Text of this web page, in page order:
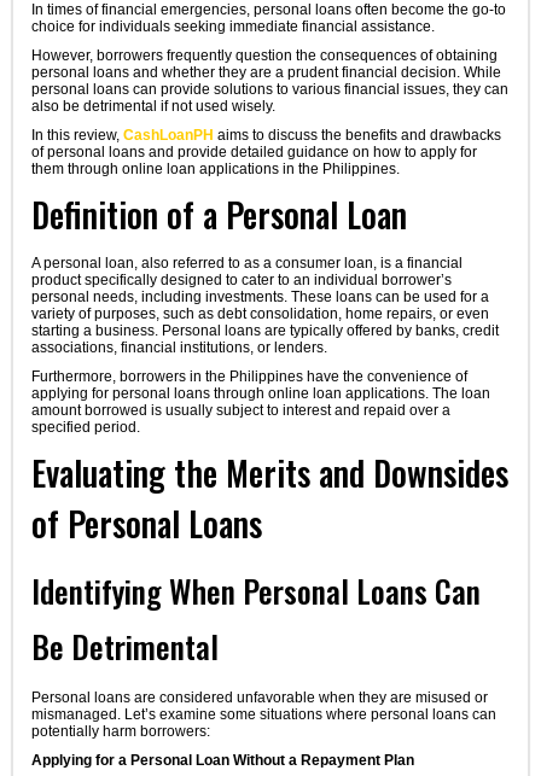
In times of financial emergencies, personal loans often become the go-to
choice for individuals seeking immediate financial assistance.
However, borrowers frequently question the consequences of obtaining
personal loans and whether they are a prudent financial decision. While
personal loans can provide solutions to various financial issues, they can
also be detrimental if not used wisely.
In this review, CashLoanPH aims to discuss the benefits and drawbacks
of personal loans and provide detailed guidance on how to apply for
them through online loan applications in the Philippines.
Definition of a Personal Loan
A personal loan, also referred to as a consumer loan, is a financial
product specifically designed to cater to an individual borrower’s
personal needs, including investments. These loans can be used for a
variety of purposes, such as debt consolidation, home repairs, or even
starting a business. Personal loans are typically offered by banks, credit
associations, financial institutions, or lenders.
Furthermore, borrowers in the Philippines have the convenience of
applying for personal loans through online loan applications. The loan
amount borrowed is usually subject to interest and repaid over a
specified period.
Evaluating the Merits and Downsides
of Personal Loans
Identifying When Personal Loans Can
Be Detrimental
Personal loans are considered unfavorable when they are misused or
mismanaged. Let’s examine some situations where personal loans can
potentially harm borrowers:
Applying for a Personal Loan Without a Repayment Plan